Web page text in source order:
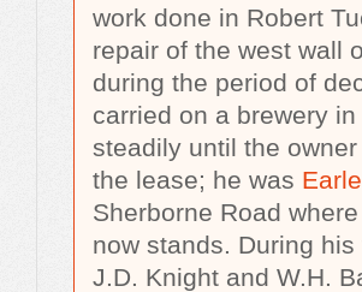
work done in Robert
repair of the west wall
during the period of
carried on a brewery in
steadily until the
the lease; he was
Sherborne Road
now stands. During
J.D. Knight and W.H.